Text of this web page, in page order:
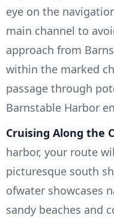
eye on the
main channel to
approach from
within the marked
passage through
Barnstable Harbor
Cruising Along the
harbor, your route
picturesque south
ofwater showcases
sandy beaches and